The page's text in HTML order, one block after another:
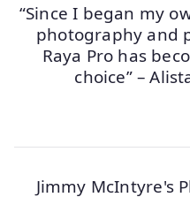
“Since I began my
photography and
Raya Pro has
choice” –
Jimmy McIntyre's